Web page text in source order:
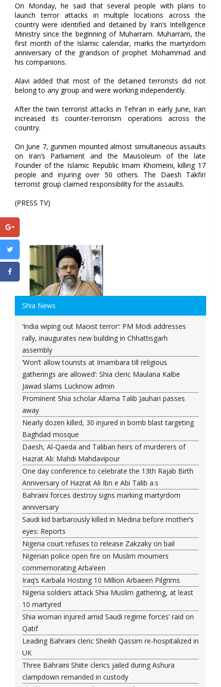
On Monday, he said that several people with plans to
launch terror attacks in multiple locations across the
country were identified and detained by Iran’s Intelligence
Ministry since the beginning of Muharram. Muharram, the
first month of the Islamic calendar, marks the martyrdom
anniversary of the grandson of prophet Mohammad and
his companions.
Alavi added that most of the detained terrorists did not
belong to any group and were working independently.
After the twin terrorist attacks in Tehran in early June, Iran
increased its counter-terrorism operations across the
country.
On June 7, gunmen mounted almost simultaneous assaults
on Iran’s Parliament and the Mausoleum of the late
Founder of the Islamic Republic Imam Khomeini, killing 17
people and injuring over 50 others. The Daesh Takfiri
terrorist group claimed responsibility for the assaults.
(PRESS TV)
Shia News
‘India wiping out Maoist terror’: PM Modi addresses
rally, inaugurates new building in Chhattisgarh
assembly
‘Won’t allow tourists at Imambara till religious
gatherings are allowed’: Shia cleric Maulana Kalbe
Jawad slams Lucknow admin
Prominent Shia scholar Allama Talib Jauhari passes
away
Nearly dozen killed, 30 injured in bomb blast targeting
Baghdad mosque
Daesh, Al-Qaeda and Taliban heirs of murderers of
Hazrat Ali: Mahdi Mahdavipour
One day conference to celebrate the 13th Rajab Birth
Anniversary of Hazrat Ali Ibn e Abi Talib a.s
Bahraini forces destroy signs marking martyrdom
anniversary
Saudi kid barbarously killed in Medina before mother’s
eyes: Reports
Nigeria court refuses to release Zakzaky on bail
Nigerian police open fire on Muslim mourners
commemorating Arba’een
Iraq’s Karbala Hosting 10 Million Arbaeen Pilgrims
Nigeria soldiers attack Shia Muslim gathering, at least
10 martyred
Shia woman injured amid Saudi regime forces’ raid on
Qatif
Leading Bahraini cleric Sheikh Qassim re-hospitalized in
UK
Three Bahraini Shiite clerics jailed during Ashura
clampdown remanded in custody